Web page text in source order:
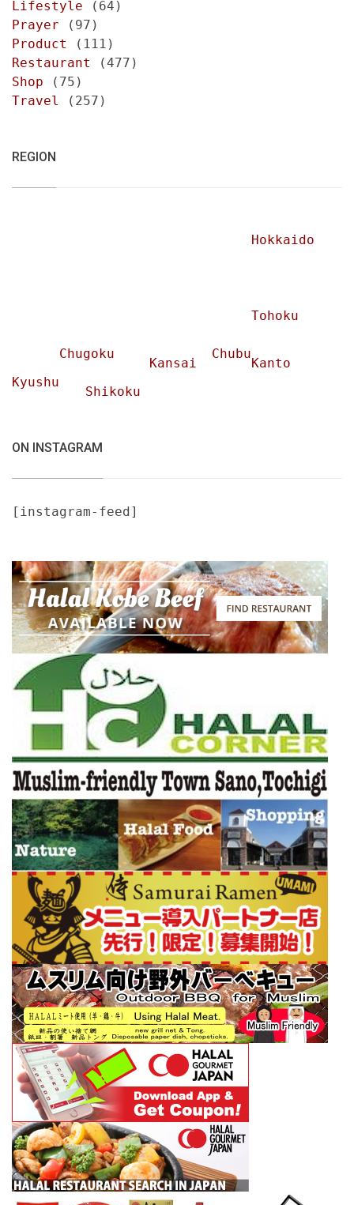
Lifestyle (64)
Prayer (97)
Product
(111)
Restaurant
(477)
Shop (75)
Travel
(257)
REGION
Hokkaido
Tohoku
Chubu
Chugoku
Kansai
Kanto
Kyushu
Shikoku
ON INSTAGRAM
[instagram-feed]